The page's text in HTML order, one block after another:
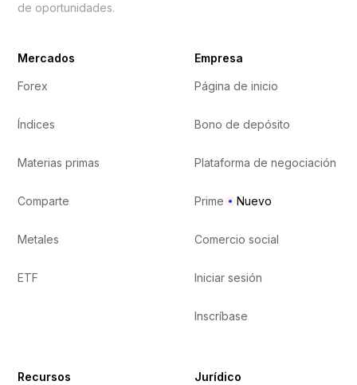
de oportunidades.
Mercados
Forex
Índices
Materias primas
Comparte
Metales
ETF
Empresa
Página de inicio
Bono de depósito
Plataforma de negociación
Prime Nuevo
Comercio social
Iniciar sesión
Inscríbase
Recursos Jurídico